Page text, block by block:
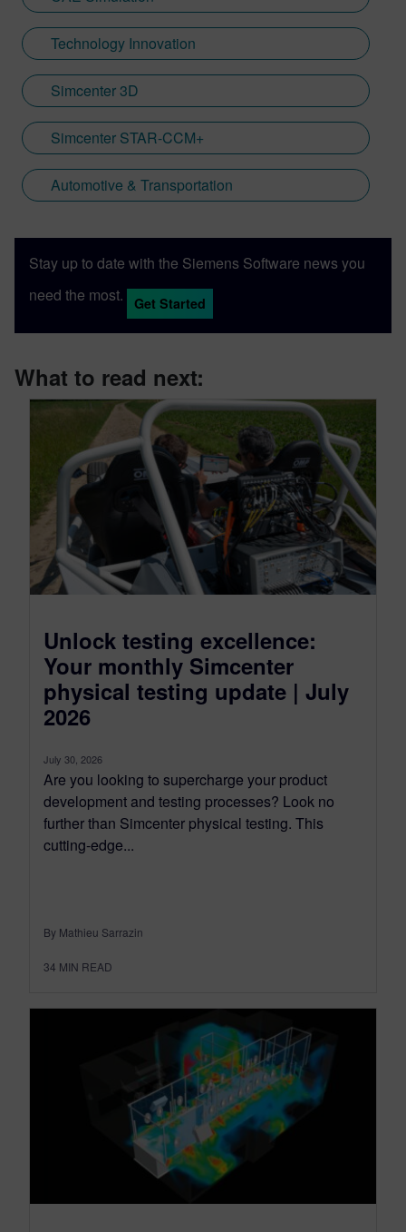
Technology Innovation
Simcenter 3D
Simcenter STAR-CCM+
Automotive & Transportation
Stay up to date with the Siemens Software news you
need the most.
Get Started
What to read next:
Unlock testing excellence:
Your monthly Simcenter
physical testing update | July
2026
July 30, 2026
Are you looking to supercharge your product
development and testing processes? Look no
further than Simcenter physical testing. This
cutting-edge...
By Mathieu Sarrazin
34 MIN READ